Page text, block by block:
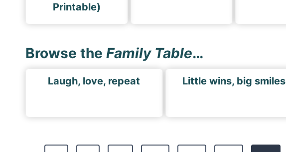
Printable)
Browse the Family Table…
Laugh, love, repeat Little wins, big smiles